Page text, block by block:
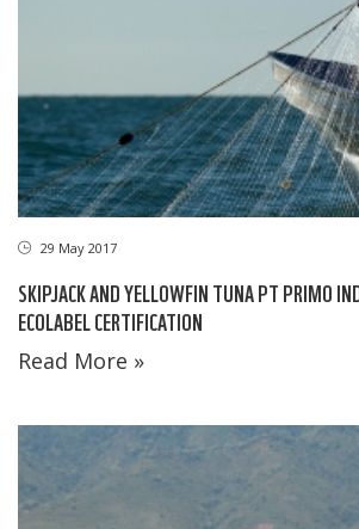
29 May 2017
SKIPJACK AND YELLOWFIN TUNA PT PRIMO
ECOLABEL CERTIFICATION
Read More »